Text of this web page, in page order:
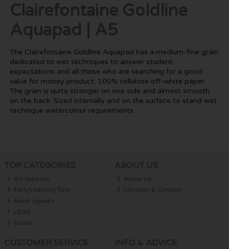
Clairefontaine Goldline
Aquapad | A5
The Clairefontaine Goldline Aquapad has a medium-fine grain
dedicated to wet techniques to answer student
expectations and all those who are searching for a good
value for money product. 100% cellulose off-white paper.
The grain is quite stronger on one side and almost smooth
on the back. Sized internally and on the surface to stand wet
technique watercolour requirements.
Art Supplies
Early Learning Toys
Adult Jigsaws
LEGO
Books
About Us
Location & Contact